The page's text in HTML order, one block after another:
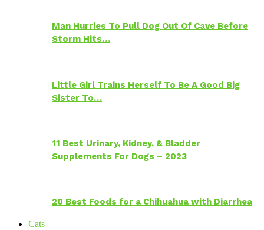
Man Hurries To Pull Dog Out Of Cave Before
Storm Hits…
Little Girl Trains Herself To Be A Good Big
Sister To…
11 Best Urinary, Kidney, & Bladder
Supplements For Dogs – 2023
20 Best Foods for a Chihuahua with Diarrhea
Cats